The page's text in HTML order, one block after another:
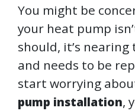
You might be
your heat pump
should, it’s
and needs to be
start worrying
pump installation,